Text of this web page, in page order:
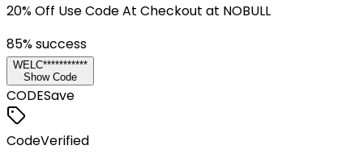
20% Off Use Code At Checkout at NOBULL
85% success
WELC***********
Show Code
CODESave
CodeVerified